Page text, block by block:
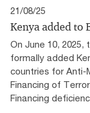
21/08/25
Kenya added to
On June 10, 2025,
formally added
countries for Anti-
Financing of
Financing